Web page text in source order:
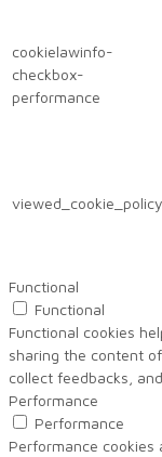
cookielawinfo-
checkbox-
performance
viewed_cookie_policy
Functional
Functional
Functional cookies
sharing the content
collect feedbacks,
Performance
Performance
Performance